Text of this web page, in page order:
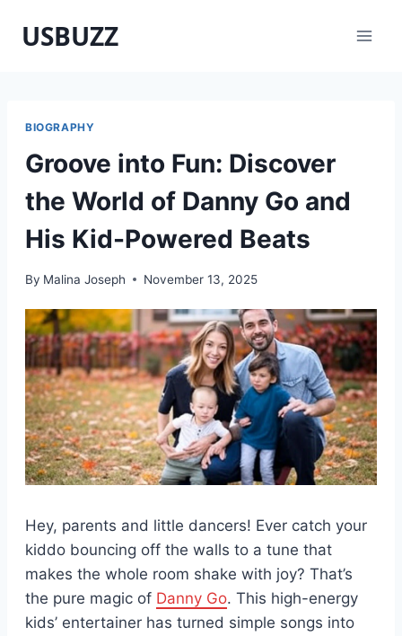
USBUZZ
BIOGRAPHY
Groove into Fun: Discover
the World of Danny Go and
His Kid-Powered Beats
By Malina Joseph November 13, 2025
Hey, parents and little dancers! Ever catch your
kiddo bouncing off the walls to a tune that
makes the whole room shake with joy? That’s
the pure magic of Danny Go. This high-energy
kids’ entertainer has turned simple songs into